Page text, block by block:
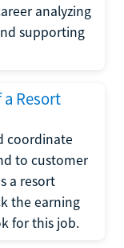
analyzing
supporting
Resort
coordinate
to customer
a resort
the earning
for this job.